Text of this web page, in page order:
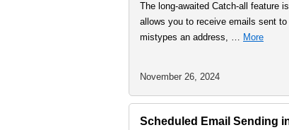
The long-awaited Catch-all feature
allows you to receive emails sent
mistypes an address, … More
November 26, 2024
Scheduled Email Sending